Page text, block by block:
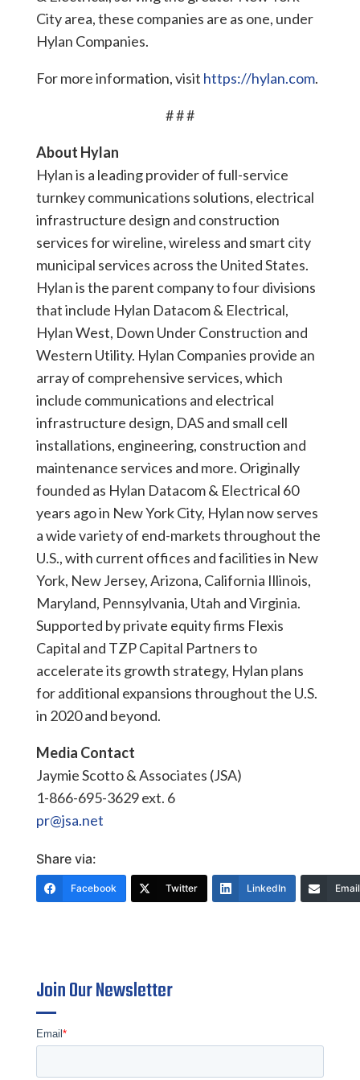
City area, these companies are as one, under
Hylan Companies.
For more information, visit https://hylan.com.
# # #
About Hylan
Hylan is a leading provider of full-service
turnkey communications solutions, electrical
infrastructure design and construction
services for wireline, wireless and smart city
municipal services across the United States.
Hylan is the parent company to four divisions
that include Hylan Datacom & Electrical,
Hylan West, Down Under Construction and
Western Utility. Hylan Companies provide an
array of comprehensive services, which
include communications and electrical
infrastructure design, DAS and small cell
installations, engineering, construction and
maintenance services and more. Originally
founded as Hylan Datacom & Electrical 60
years ago in New York City, Hylan now serves
a wide variety of end-markets throughout the
U.S., with current offices and facilities in New
York, New Jersey, Arizona, California Illinois,
Maryland, Pennsylvania, Utah and Virginia.
Supported by private equity firms Flexis
Capital and TZP Capital Partners to
accelerate its growth strategy, Hylan plans
for additional expansions throughout the U.S.
in 2020 and beyond.
Media Contact
Jaymie Scotto & Associates (JSA)
1-866-695-3629 ext. 6
pr@jsa.net
Share via:
Facebook Twitter LinkedIn Email
Join Our Newsletter